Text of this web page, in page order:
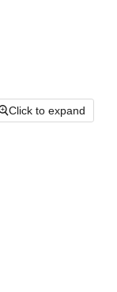
Click to expand